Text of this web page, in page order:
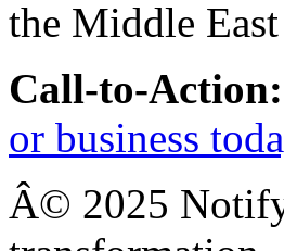
Call-to-Action:
or business
Â© 2025